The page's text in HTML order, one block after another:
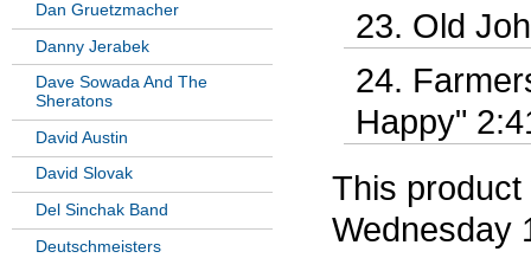
Old
Happy"
This
Wednesday
Dan Gruetzmacher
Danny Jerabek
Dave Sowada And The
Sheratons
David Austin
David Slovak
Del Sinchak Band
Deutschmeisters